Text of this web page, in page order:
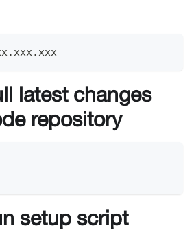
latest changes
repository
setup script